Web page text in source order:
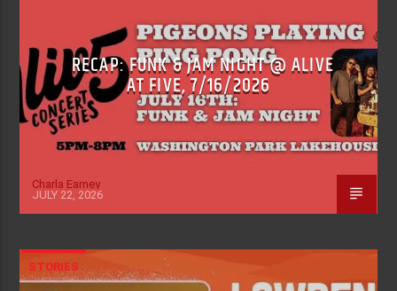
RECAP: FUNK & JAM NIGHT @ ALIVE
AT FIVE, 7/16/2026
Charla Earney
JULY 22, 2026
STORIES